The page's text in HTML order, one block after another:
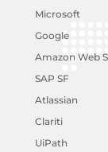
Microsoft
Google
Amazon Web
SAP SF
Atlassian
Clariti
UiPath